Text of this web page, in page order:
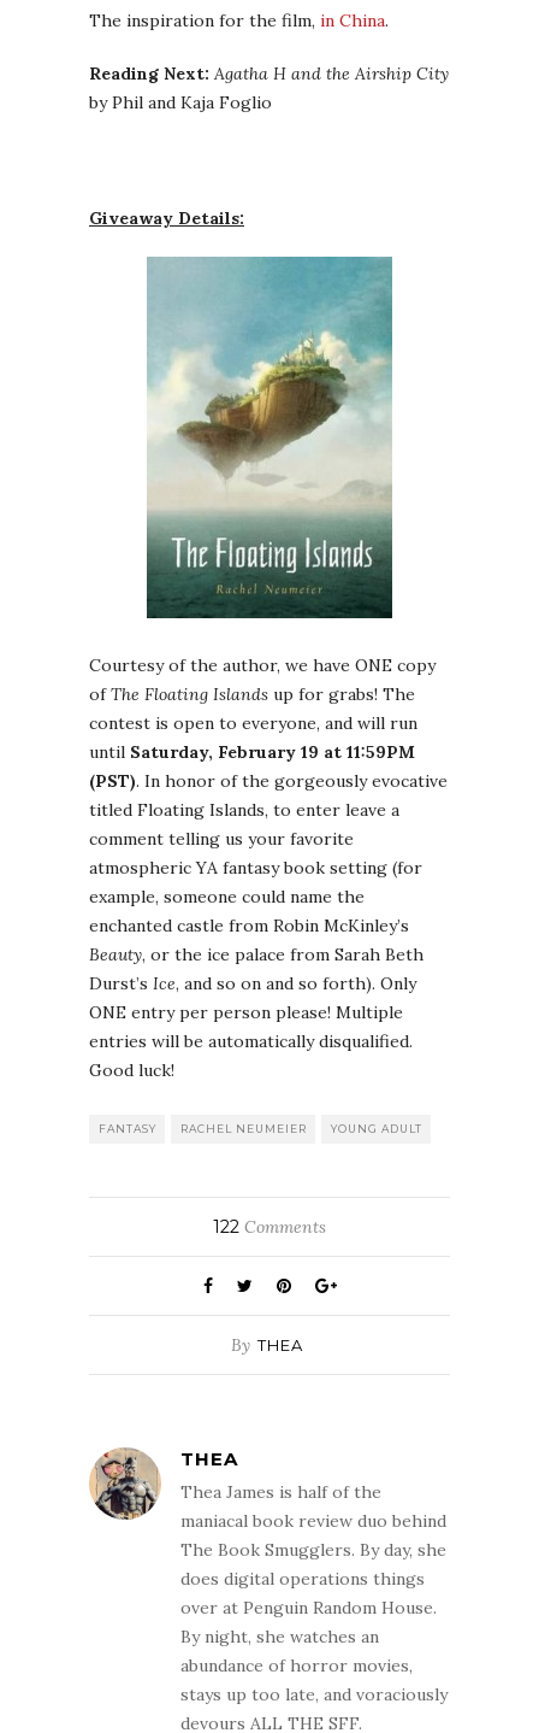
The inspiration for the film, in China.
Reading Next: Agatha H and the Airship City
by Phil and Kaja Foglio
Giveaway Details:
Courtesy of the author, we have ONE copy
ofThe Floating Islands up for grabs! The
contest is open to everyone, and will run
until Saturday, February 19 at 11:59PM
(PST). In honor of the gorgeously evocative
titled Floating Islands, to enter leave a
comment telling us your favorite
atmospheric YA fantasy book setting (for
example, someone could name the
enchanted castle from Robin McKinley’s
Beauty, or the ice palace from Sarah Beth
Durst’s Ice, and so on and so forth). Only
ONE entry per person please! Multiple
entries will be automatically disqualified.
Good luck!
FANTASY RACHEL NEUMEIER YOUNG ADULT
122 Comments
By THEA
THEA
Thea James is half of the
maniacal book review duo behind
The Book Smugglers. By day, she
does digital operations things
over at Penguin Random House.
By night, she watches an
abundance of horror movies,
stays up too late, and voraciously
devours ALL THE SFF.